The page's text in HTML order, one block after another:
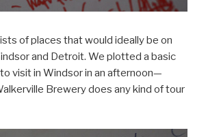
of places that would ideally be on
and Detroit. We plotted a basic
visit in Windsor in an afternoon—
Brewery does any kind of tour